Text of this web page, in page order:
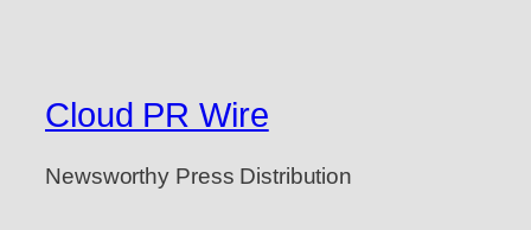
Cloud PR Wire
Newsworthy Press Distribution